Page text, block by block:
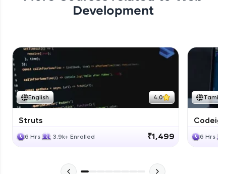
Development
English 4.0
Struts
6 Hrs 3.9k+ Enrolled ₹1,499
Tamil
6 Hrs